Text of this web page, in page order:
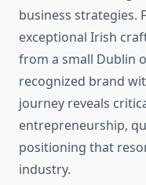
business strategies.
exceptional Irish
from a small Dublin
recognized brand
journey reveals
entrepreneurship,
positioning that
industry.